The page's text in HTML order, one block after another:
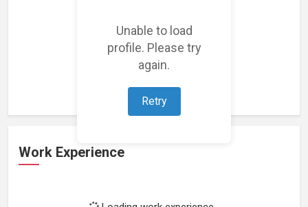
Unable to load
profile. Please try
again.
Retry
Loading featured projects...
Work Experience